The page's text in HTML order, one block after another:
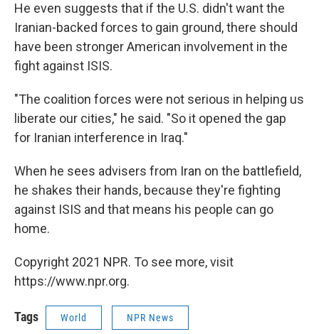
He even suggests that if the U.S. didn't want the
Iranian-backed forces to gain ground, there should
have been stronger American involvement in the
fight against ISIS.
"The coalition forces were not serious in helping us
liberate our cities," he said. "So it opened the gap
for Iranian interference in Iraq."
When he sees advisers from Iran on the battlefield,
he shakes their hands, because they're fighting
against ISIS and that means his people can go
home.
Copyright 2021 NPR. To see more, visit
https://www.npr.org.
Tags World NPR News